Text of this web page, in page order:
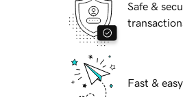
Safe &
Fast &